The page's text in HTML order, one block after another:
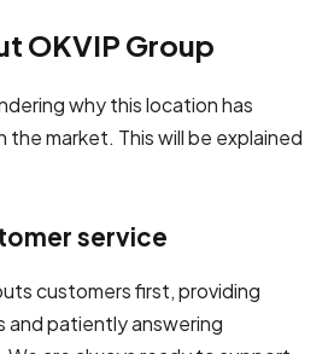
OKVIP Group
why this location has
the market. This will be explained
service
customers first, providing
and patiently answering